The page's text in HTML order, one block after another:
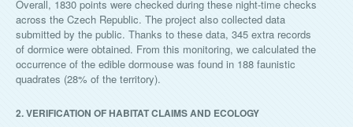
Overall, 1830 points were checked during these night-time checks
across the Czech Republic. The project also collected data
submitted by the public. Thanks to these data, 345 extra records
of dormice were obtained. From this monitoring, we calculated the
occurrence of the edible dormouse was found in 188 faunistic
quadrates (28% of the territory).
2. VERIFICATION OF HABITAT CLAIMS AND ECOLOGY